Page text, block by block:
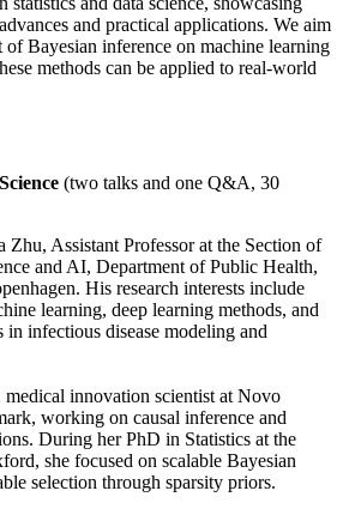
and practical applications. We aim
Bayesian inference on machine learning
methods can be applied to real-world
(two talks and one Q&A, 30
Zhu, Assistant Professor at the Section of
and AI, Department of Public Health,
His research interests include
learning, deep learning methods, and
in infectious disease modeling and
medical innovation scientist at Novo
working on causal inference and
During her PhD in Statistics at the
she focused on scalable Bayesian
selection through sparsity priors.